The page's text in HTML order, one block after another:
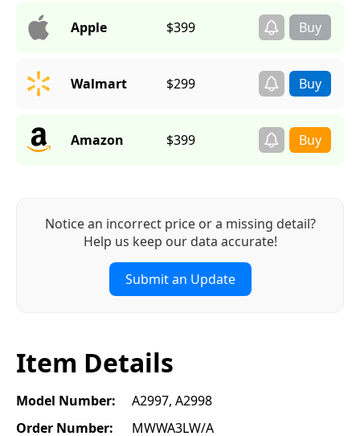
Apple $399
Walmart $299
Amazon $399
Notice an incorrect price or a missing detail?
Help us keep our data accurate!
Submit an Update
Item Details
Model Number:
A2997, A2998
Order Number:
MWWA3LW/A